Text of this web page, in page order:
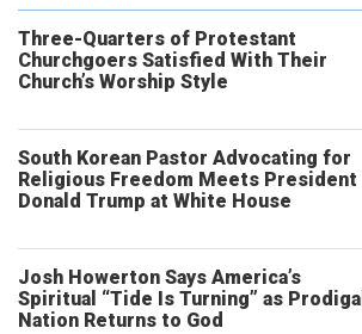
Three-Quarters of Protestant
Churchgoers Satisfied With Their
Church’s Worship Style
South Korean Pastor Advocating for
Religious Freedom Meets President
Donald Trump at White House
Josh Howerton Says America’s
Spiritual “Tide Is Turning” as Prodigal
Nation Returns to God